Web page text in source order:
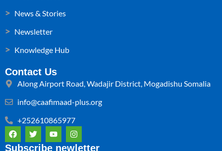
News & Stories
Newsletter
Knowledge Hub
Contact Us
Along Airport Road, Wadajir District, Mogadishu Somalia
info@caafimaad-plus.org
+252610865977
F
a
c
T
w
i
Y
o
u
I
n
s
Subscribe newletter